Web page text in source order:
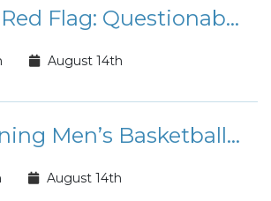
Green or Red Flag: Questionable Romance Book Club
August 14th
Fort Benning Men’s Basketball Team: Tryouts
August 14th